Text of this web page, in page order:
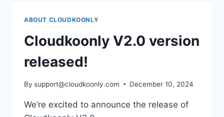
IS
REDEFINING
ENTREPRENEURSHIP
ABOUT CLOUDKOONLY
Cloudkoonly V2.0 version
released!
By support@cloudkoonly.com December 10, 2024
We’re excited to announce the release of